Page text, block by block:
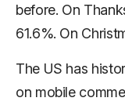
before. On
61.6%. On
The US has
on mobile